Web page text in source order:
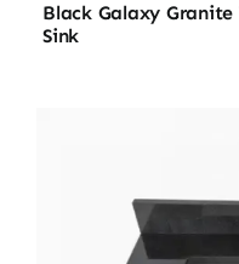
Black Galaxy
Sink